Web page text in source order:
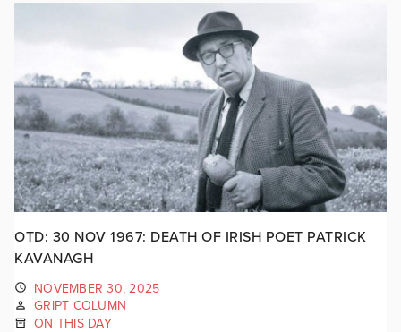
OTD: 30 NOV 1967: DEATH OF IRISH POET PATRICK
KAVANAGH
NOVEMBER 30, 2025
GRIPT COLUMN
ON THIS DAY